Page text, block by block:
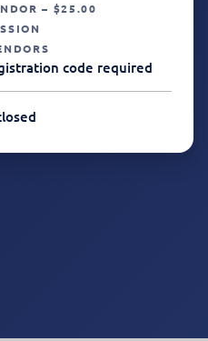
– $25.00